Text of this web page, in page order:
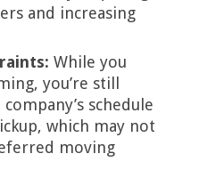
and increasing
While you
you’re still
schedule
which may not
moving